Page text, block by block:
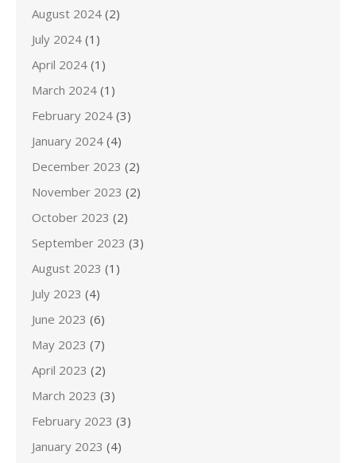
August 2024 (2)
July 2024 (1)
April 2024 (1)
March 2024 (1)
February 2024 (3)
January 2024 (4)
December 2023 (2)
November 2023 (2)
October 2023 (2)
September 2023 (3)
August 2023 (1)
July 2023 (4)
June 2023 (6)
May 2023 (7)
April 2023 (2)
March 2023 (3)
February 2023 (3)
January 2023 (4)